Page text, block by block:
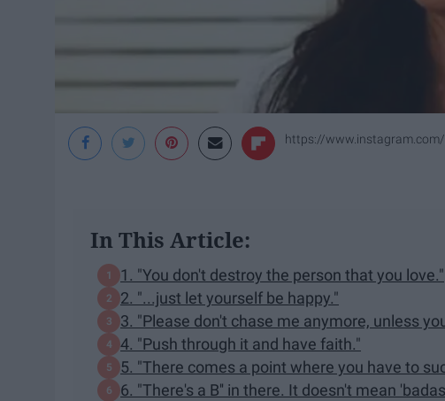
https://
In This Article:
1. "You don't destroy the person that you love."
2. "...just let yourself be happy."
3. "Please don't chase me anymore, unless
4. "Push through it and have faith."
5. "There comes a point where you have to
6. "There's a B'' in there. It doesn't mean